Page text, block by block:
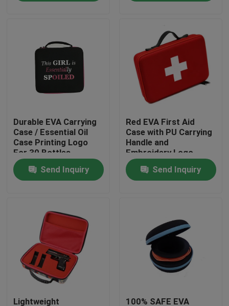
Products
About Us
Quality Control
Contact Us
EVA Tool Case
Custom EVA Case
EVA Laptop Case
Durable EVA Carrying
Case / Essential Oil
Case Printing Logo
For 30 Bottles
Send Inquiry
Red EVA First Aid
Case with PU Carrying
Handle and
Embroidery Logo
Send Inquiry
Lightweight 100% SAFE EVA